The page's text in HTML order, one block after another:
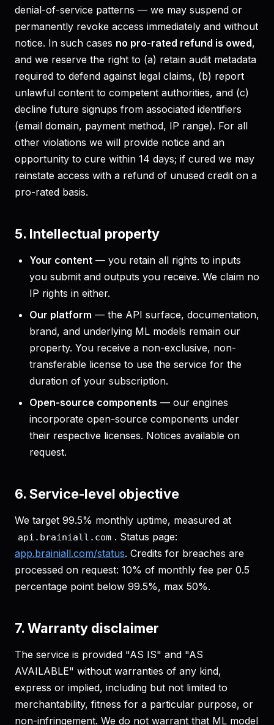
denial-of-service patterns — we may suspend or
permanently revoke access immediately and without
notice. In such cases no pro-rated refund is owed,
and we reserve the right to (a) retain audit metadata
required to defend against legal claims, (b) report
unlawful content to competent authorities, and (c)
decline future signups from associated identifiers
(email domain, payment method, IP range). For all
other violations we will provide notice and an
opportunity to cure within 14 days; if cured we may
reinstate access with a refund of unused credit on a
pro-rated basis.
5. Intellectual property
Your content — you retain all rights to inputs
you submit and outputs you receive. We claim no
IP rights in either.
Our platform — the API surface, documentation,
brand, and underlying ML models remain our
property. You receive a non-exclusive, non-
transferable license to use the service for the
duration of your subscription.
Open-source components — our engines
incorporate open-source components under
their respective licenses. Notices available on
request.
6. Service-level objective
We target 99.5% monthly uptime, measured at
api.brainiall.com . Status page:
app.brainiall.com/status. Credits for breaches are
processed on request: 10% of monthly fee per 0.5
percentage point below 99.5%, max 50%.
7. Warranty disclaimer
The service is provided "AS IS" and "AS
AVAILABLE" without warranties of any kind,
express or implied, including but not limited to
merchantability, fitness for a particular purpose, or
non-infringement. We do not warrant that ML model